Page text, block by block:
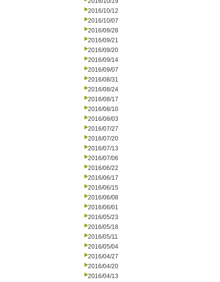
2016/10/12
2016/10/07
2016/09/28
2016/09/21
2016/09/20
2016/09/14
2016/09/07
2016/08/31
2016/08/24
2016/08/17
2016/08/10
2016/08/03
2016/07/27
2016/07/20
2016/07/13
2016/07/06
2016/06/22
2016/06/17
2016/06/15
2016/06/08
2016/06/01
2016/05/23
2016/05/18
2016/05/11
2016/05/04
2016/04/27
2016/04/20
2016/04/13